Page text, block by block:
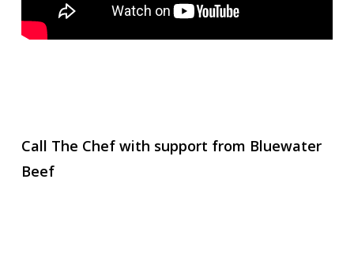
Call The Chef with support from Bluewater
Beef